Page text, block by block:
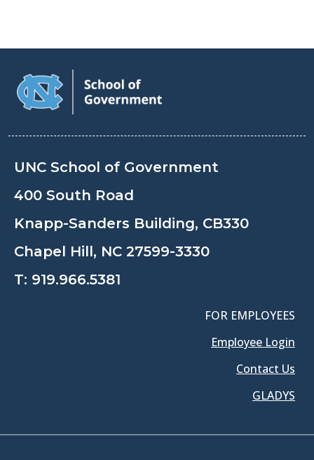
UNC School of Government
400 South Road
Knapp-Sanders Building, CB330
Chapel Hill, NC 27599-3330
T: 919.966.5381
FOR EMPLOYEES
Employee Login
Contact Us
GLADYS